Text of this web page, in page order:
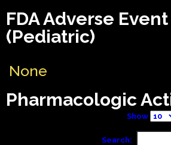
FDA Adverse
(Pediatric)
None
Pharmacologic
Show
Search: